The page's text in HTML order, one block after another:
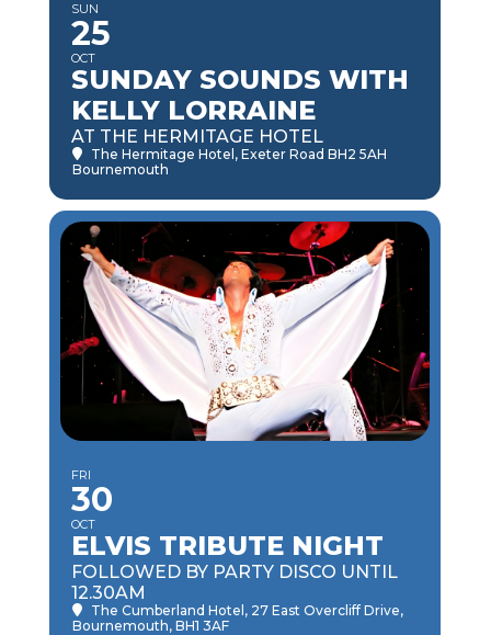
SUN
25
OCT
SUNDAY SOUNDS WITH
KELLY LORRAINE
AT THE HERMITAGE HOTEL
The Hermitage Hotel , Exeter Road BH2 5AH
Bournemouth
FRI
30
OCT
ELVIS TRIBUTE NIGHT
FOLLOWED BY PARTY DISCO UNTIL
12.30AM
The Cumberland Hotel , 27 East Overcliff Drive,
Bournemouth, BH1 3AF